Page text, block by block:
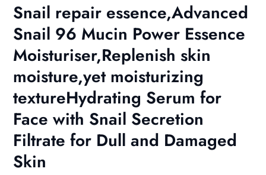
Snail repair essence,Advanced
Snail 96 Mucin Power Essence
Moisturiser,Replenish skin
moisture,yet moisturizing
textureHydrating Serum for
Face with Snail Secretion
Filtrate for Dull and Damaged
Skin